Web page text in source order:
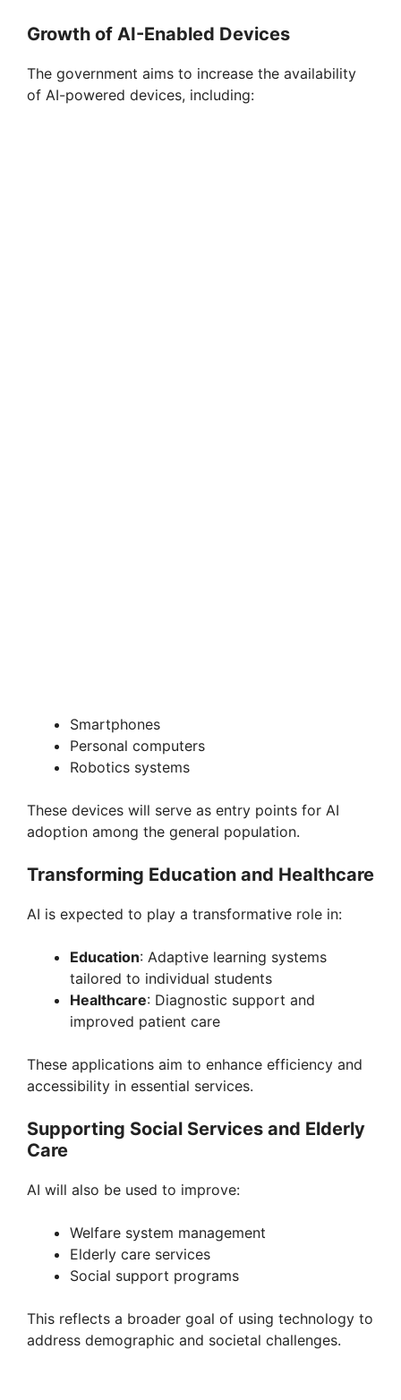
Growth of AI-Enabled Devices
The government aims to increase the availability
of AI-powered devices, including:
Smartphones
Personal computers
Robotics systems
These devices will serve as entry points for AI
adoption among the general population.
Transforming Education and Healthcare
AI is expected to play a transformative role in:
Education: Adaptive learning systems
tailored to individual students
Healthcare: Diagnostic support and
improved patient care
These applications aim to enhance efficiency and
accessibility in essential services.
Supporting Social Services and Elderly
Care
AI will also be used to improve:
Welfare system management
Elderly care services
Social support programs
This reflects a broader goal of using technology to
address demographic and societal challenges.